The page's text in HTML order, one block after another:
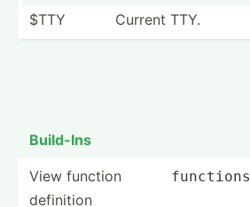
$TTY
Current TTY.
Build-Ins
View function
definition
functions